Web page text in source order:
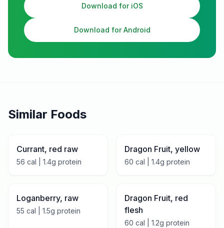
Download for iOS
Download for Android
Similar Foods
Currant, red raw
56 cal | 1.4g protein
Dragon Fruit, yellow
60 cal | 1.4g protein
Loganberry, raw
55 cal | 1.5g protein
Dragon Fruit, red
flesh
60 cal | 1.2g protein